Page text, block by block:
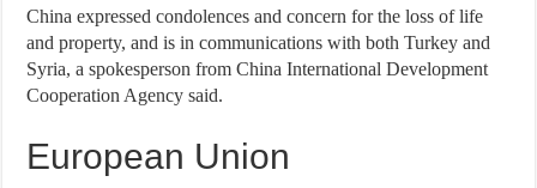
China expressed condolences and concern for the loss of life
and property, and is in communications with both Turkey and
Syria, a spokesperson from China International Development
Cooperation Agency said.
European Union